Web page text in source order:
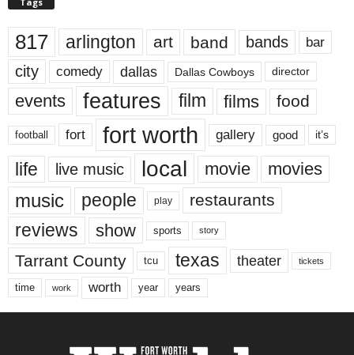
817 arlington art band bands bar
city comedy dallas Dallas Cowboys director
events features film films food
football fort fort worth gallery good it’s
life live music local movie movies
music people play restaurants
reviews show sports story
Tarrant County tcu texas theater tickets
time work worth year years